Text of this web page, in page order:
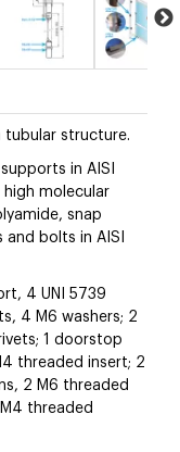
tubular structure.
in AISI
molecular
snap
bolts in AISI
4 UNI 5739
4 M6 washers; 2
1 doorstop
threaded insert; 2
2 M6 threaded
threaded